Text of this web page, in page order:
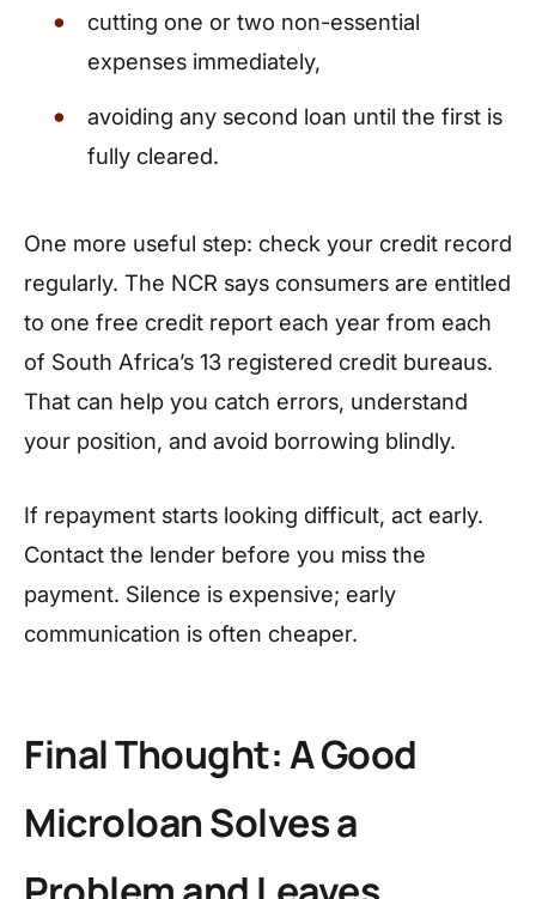
cutting one or two non-essential
expenses immediately,
avoiding any second loan until the first is
fully cleared.
One more useful step: check your credit record
regularly. The NCR says consumers are entitled
to one free credit report each year from each
of South Africa’s 13 registered credit bureaus.
That can help you catch errors, understand
your position, and avoid borrowing blindly.
If repayment starts looking difficult, act early.
Contact the lender before you miss the
payment. Silence is expensive; early
communication is often cheaper.
Final Thought: A Good
Microloan Solves a